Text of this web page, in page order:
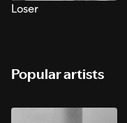
Loser
Popular artists